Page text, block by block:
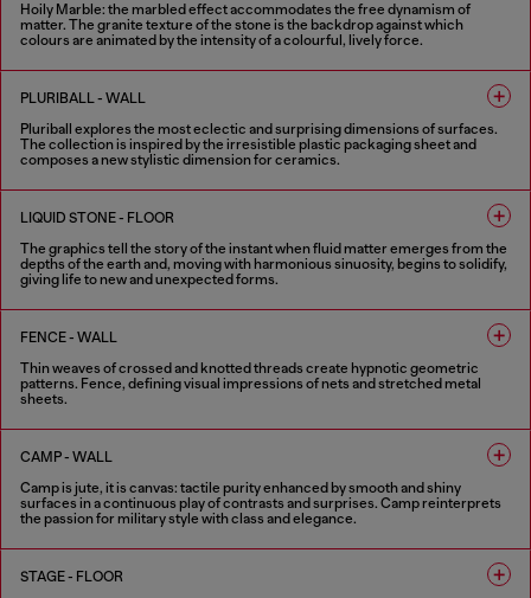
Hoily Marble: the marbled effect accommodates the free dynamism of
matter. The granite texture of the stone is the backdrop against which
colours are animated by the intensity of a colourful, lively force.
5 COLOURS
PLURIBALL - WALL
Pluriball explores the most eclectic and surprising dimensions of surfaces.
The collection is inspired by the irresistible plastic packaging sheet and
composes a new stylistic dimension for ceramics.
8 COLOURS
LIQUID STONE - FLOOR
The graphics tell the story of the instant when fluid matter emerges from the
depths of the earth and, moving with harmonious sinuosity, begins to solidify,
giving life to new and unexpected forms.
6 COLOURS
FENCE - WALL
Thin weaves of crossed and knotted threads create hypnotic geometric
patterns. Fence, defining visual impressions of nets and stretched metal
sheets.
8 COLOURS
CAMP - WALL
Camp is jute, it is canvas: tactile purity enhanced by smooth and shiny
surfaces in a continuous play of contrasts and surprises. Camp reinterprets
the passion for military style with class and elegance.
5 COLOURS
STAGE - FLOOR